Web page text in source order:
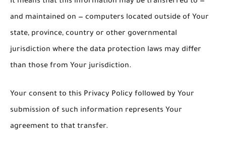
and maintained on — computers located outside of Your
state, province, country or other governmental
jurisdiction where the data protection laws may differ
than those from Your jurisdiction.
Your consent to this Privacy Policy followed by Your
submission of such information represents Your
agreement to that transfer.